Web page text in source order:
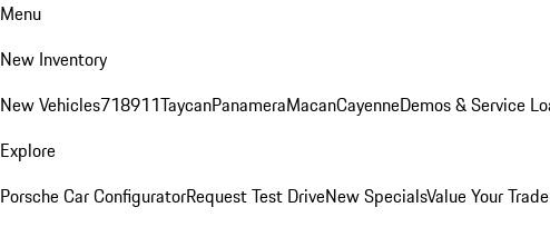
Menu
New Inventory
New Vehicles718911TaycanPanameraMacanCayenneDemos & Service
Explore
Porsche Car ConfiguratorRequest Test DriveNew SpecialsValue Your